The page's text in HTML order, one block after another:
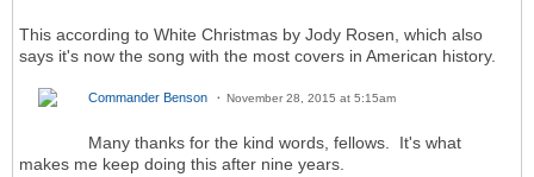
This according to White Christmas by Jody Rosen, which also
says it's now the song with the most covers in American history.
Commander Benson November 28, 2015 at 5:15am
Many thanks for the kind words, fellows. It's what
makes me keep doing this after nine years.